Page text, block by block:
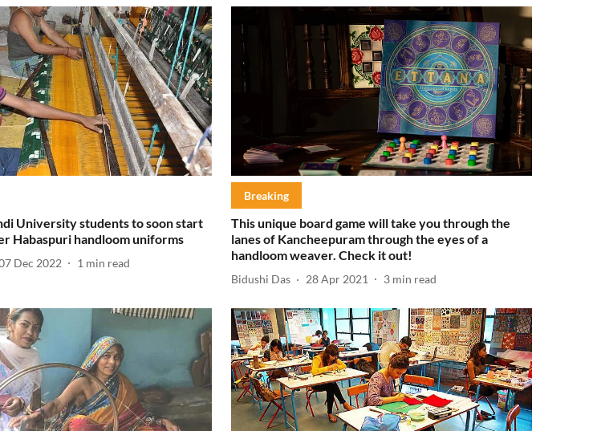
University students to soon start
Habaspuri handloom uniforms
Dec 2022 1 min read
Breaking
This unique board game will take you through the
lanes of Kancheepuram through the eyes of a
handloom weaver. Check it out!
Bidushi Das 28 Apr 2021 3 min read